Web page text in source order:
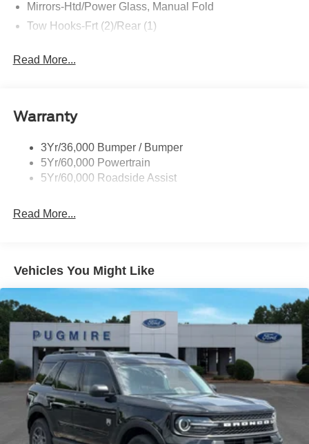
buy this Ford Bronco BIG BEND 4 DOOR 4X4 PUG
PACKAGE. It is incomparable for the price and quality.
Mirrors-Htd/Power Glass, Manual Fold
Tow Hooks-Frt (2)/Rear (1)
Read More...
Warranty
3Yr/36,000 Bumper / Bumper
5Yr/60,000 Powertrain
5Yr/60,000 Roadside Assist
Read More...
Vehicles You Might Like